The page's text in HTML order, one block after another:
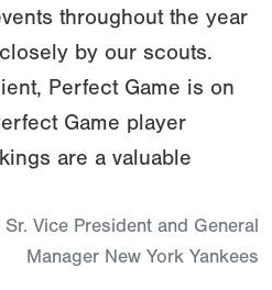
throughout the year
by our scouts.
Perfect Game is on
Game player
are a valuable
Vice President and General
Manager New York Yankees